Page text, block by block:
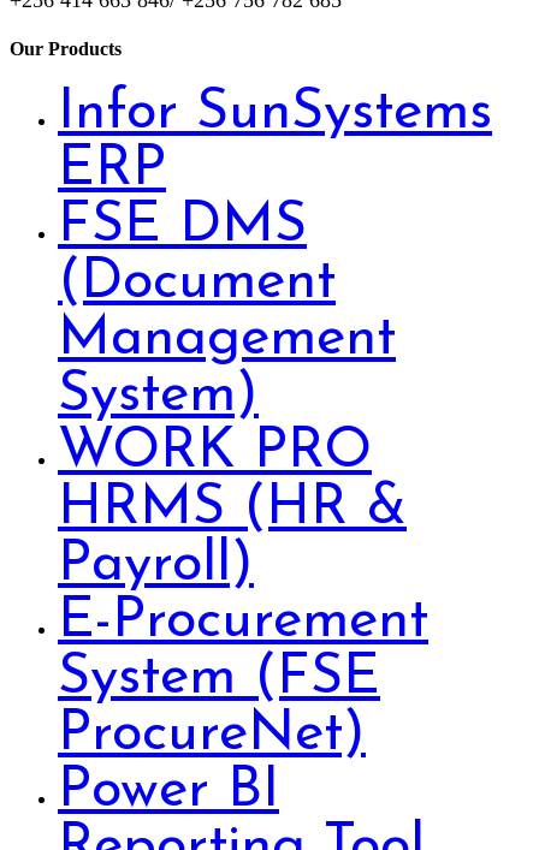
Our Products
Infor SunSystems
ERP
FSE DMS
(Document
Management
System)
WORK PRO
HRMS (HR &
Payroll)
E-Procurement
System (FSE
ProcureNet)
Power BI